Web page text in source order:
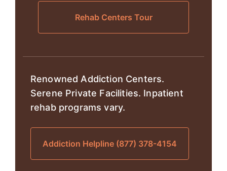
Rehab Centers Tour
Renowned Addiction Centers.
Serene Private Facilities. Inpatient
rehab programs vary.
Addiction Helpline (877) 378-4154